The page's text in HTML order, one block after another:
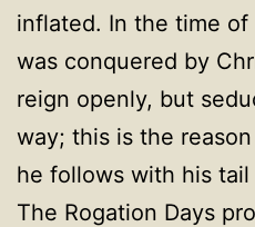
inflated. In the time
was conquered by
reign openly, but
way; this is the
he follows with his tail
The Rogation Days